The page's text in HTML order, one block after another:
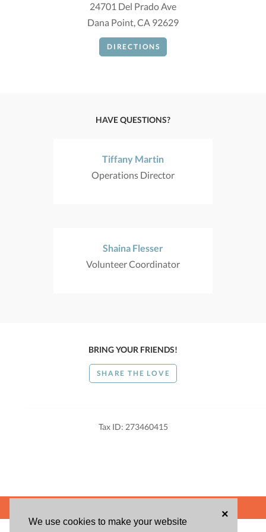
We use cookies to make your website
×
24701 Del Prado Ave
Dana Point, CA 92629
DIRECTIONS
HAVE QUESTIONS?
Tiffany Martin
Operations Director
Shaina Flesser
Volunteer Coordinator
BRING YOUR FRIENDS!
SHARE THE LOVE
Tax ID: 273460415